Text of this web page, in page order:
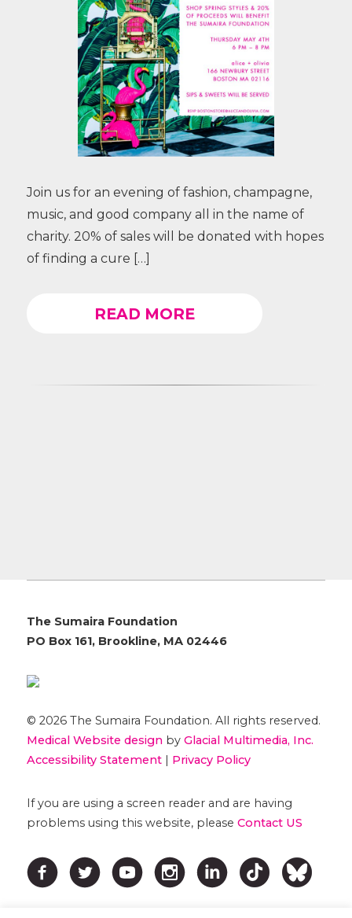
Join us for an evening of fashion, champagne,
music, and good company all in the name of
charity. 20% of sales will be donated with hopes
of finding a cure […]
READ MORE
The Sumaira Foundation
PO Box 161, Brookline, MA 02446
© 2026 The Sumaira Foundation. All rights reserved.
Medical Website designby Glacial Multimedia, Inc.
Accessibility Statement| Privacy Policy
If you are using a screen reader and are having
problems using this website, please Contact US